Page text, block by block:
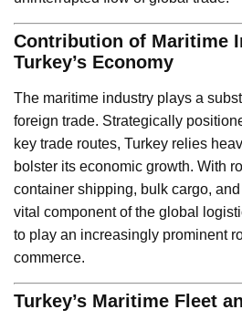
Contribution of Maritime
Turkey’s Economy
The maritime industry plays a
foreign trade. Strategically
key trade routes, Turkey relies
bolster its economic growth. With
container shipping, bulk cargo,
vital component of the global
to play an increasingly prominent
commerce.
Turkey’s Maritime Fleet